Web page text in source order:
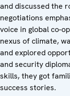
anddiscussed the
negotiations
voice in global co-
nexus of climate,
and explored
and security
skills, they got
success stories.